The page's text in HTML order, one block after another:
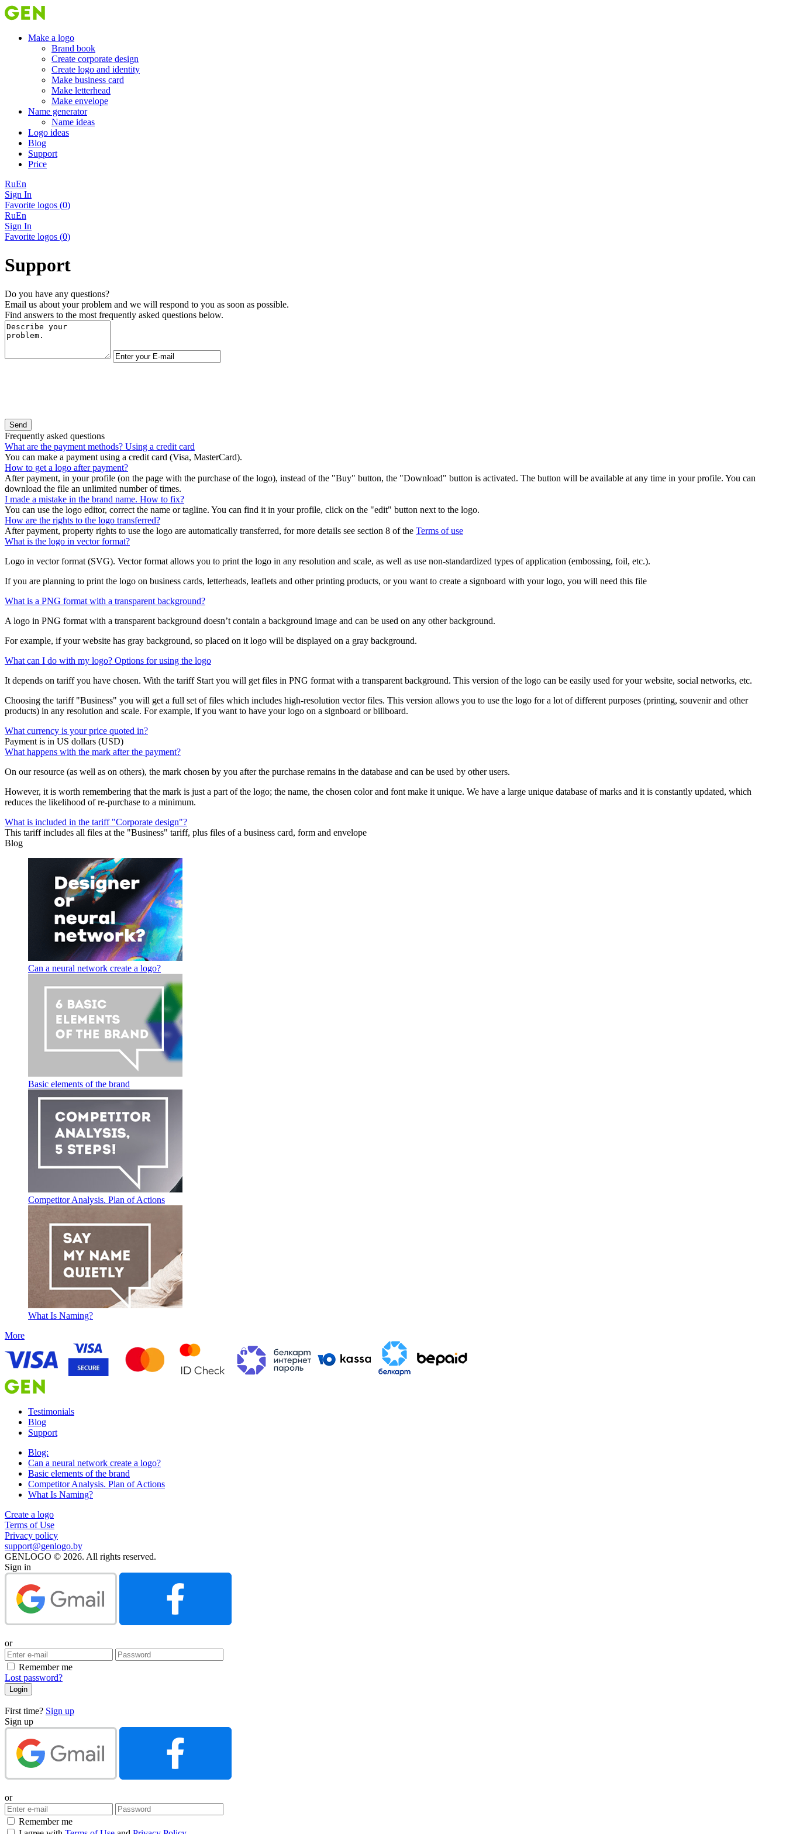
Make a logo
Brand book
Create corporate design
Create logo and identity
Make business card
Make letterhead
Make envelope
Name generator
Name ideas
Logo ideas
Blog
Support
Price
RuEn
Sign In
Favorite logos (0)
RuEn
Sign In
Favorite logos (0)
Support
Do you have any questions?
Email us about your problem and we will respond to you as soon as possible.
Find answers to the most frequently asked questions below.
Frequently asked questions
What are the payment methods? Using a credit card
You can make a payment using a credit card (Visa, MasterCard).
How to get a logo after payment?
After payment, in your profile (on the page with the purchase of the logo), instead of the "Buy" button, the "Download" button is activated. The button will be available at any time in your profile. You can
download the file an unlimited number of times.
I made a mistake in the brand name. How to fix?
You can use the logo editor, correct the name or tagline. You can find it in your profile, click on the "edit" button next to the logo.
How are the rights to the logo transferred?
After payment, property rights to use the logo are automatically transferred, for more details see section 8 of the Terms of use
What is the logo in vector format?
Logo in vector format (SVG). Vector format allows you to print the logo in any resolution and scale, as well as use non-standardized types of application (embossing, foil, etc.).
If you are planning to print the logo on business cards, letterheads, leaflets and other printing products, or you want to create a signboard with your logo, you will need this file
What is a PNG format with a transparent background?
A logo in PNG format with a transparent background doesn’t contain a background image and can be used on any other background.
For example, if your website has gray background, so placed on it logo will be displayed on a gray background.
What can I do with my logo? Options for using the logo
It depends on tariff you have chosen. With the tariff Start you will get files in PNG format with a transparent background. This version of the logo can be easily used for your website, social networks, etc.
Choosing the tariff "Business" you will get a full set of files which includes high-resolution vector files. This version allows you to use the logo for a lot of different purposes (printing, souvenir and other
products) in any resolution and scale. For example, if you want to have your logo on a signboard or billboard.
What currency is your price quoted in?
Payment is in US dollars (USD)
What happens with the mark after the payment?
On our resource (as well as on others), the mark chosen by you after the purchase remains in the database and can be used by other users.
However, it is worth remembering that the mark is just a part of the logo; the name, the chosen color and font make it unique. We have a large unique database of marks and it is constantly updated, which
reduces the likelihood of re-purchase to a minimum.
What is included in the tariff "Сorporate design"?
This tariff includes all files at the "Business" tariff, plus files of a business card, form and envelope
Blog
Can a neural network create a logo?
Basic elements of the brand
Competitor Analysis. Plan of Actions
What Is Naming?
More
Testimonials
Blog
Support
Blog:
Can a neural network create a logo?
Basic elements of the brand
Competitor Analysis. Plan of Actions
What Is Naming?
Create a logo
Terms of Use
Privacy policy
support@genlogo.by
GENLOGO © 2026. All rights reserved.
Sign in
or
Remember me
Lost password?
First time? Sign up
Sign up
or
Remember me